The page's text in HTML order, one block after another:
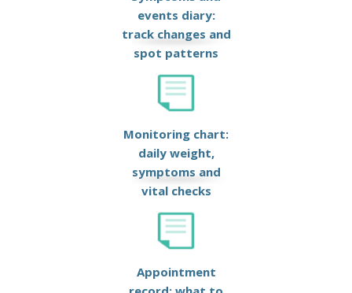
events diary:
track changes and
spot patterns
Monitoring chart:
daily weight,
symptoms and
vital checks
Appointment